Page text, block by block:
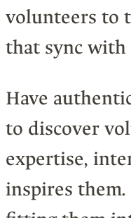
volunteers to
that sync
Have
to discover
expertise,
inspires